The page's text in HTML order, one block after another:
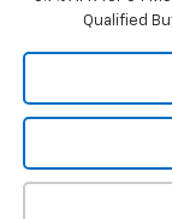
Qualified